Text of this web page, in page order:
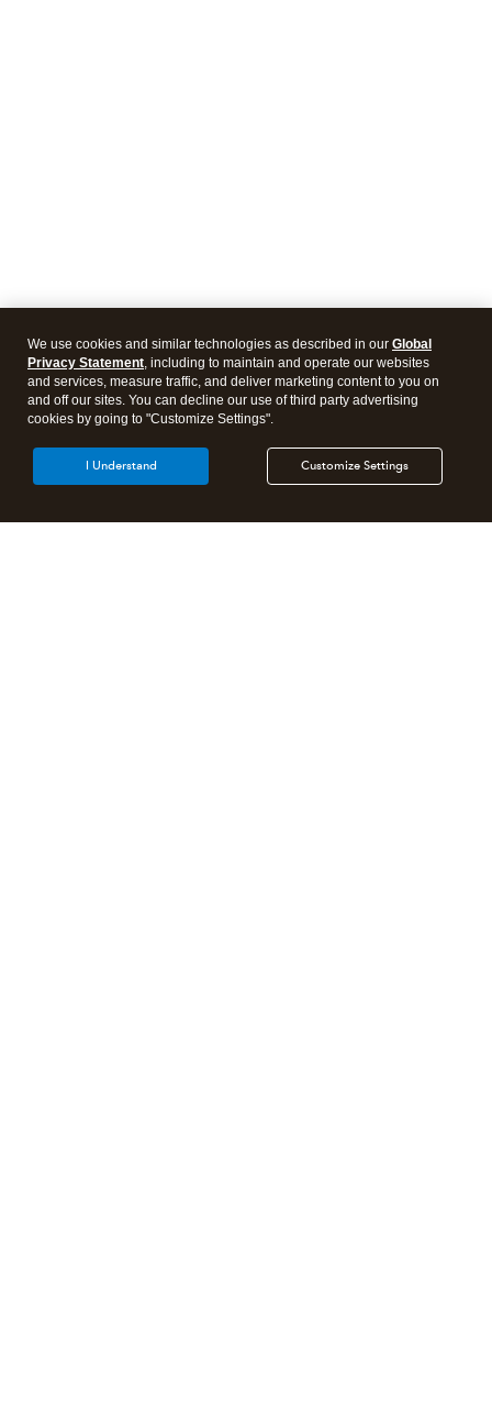
We use cookies and similar technologies as described in our Global
Privacy Statement, including to maintain and operate our websites
and services, measure traffic, and deliver marketing content to you on
and off our sites. You can decline our use of third party advertising
cookies by going to "Customize Settings".
Customize Settings
I Understand